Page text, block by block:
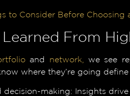
to Consider Before Choosing
Learned From
and network,
we see
where they’re going
decision-making: Insights